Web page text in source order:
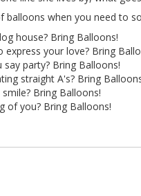
balloons when you need to
house? Bring Balloons!
express your love? Bring
say party? Bring Balloons!
straight A's? Bring
Bring Balloons!
of you? Bring Balloons!